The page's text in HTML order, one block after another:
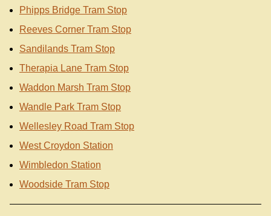
Phipps Bridge Tram Stop
Reeves Corner Tram Stop
Sandilands Tram Stop
Therapia Lane Tram Stop
Waddon Marsh Tram Stop
Wandle Park Tram Stop
Wellesley Road Tram Stop
West Croydon Station
Wimbledon Station
Woodside Tram Stop